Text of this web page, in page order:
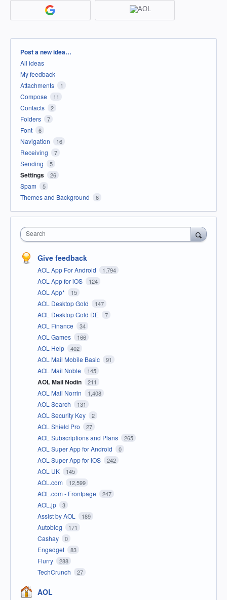
Categories
Post a new idea…
All ideas
My feedback
Attachments
1
Compose 11
Contacts 2
Folders 7
Font 6
Navigation 16
Receiving 7
Sending 5
Settings 26
Spam 5
Themes and Background 6
Search
Give feedback
AOL App For Android 1,794
AOL App for iOS 124
AOL App* 15
AOL Desktop Gold 147
AOL Desktop Gold DE 7
AOL Finance 34
AOL Games 166
AOL Help 402
AOL Mail Mobile Basic 91
AOL Mail Noble 145
AOL Mail Nodin 211
AOL Mail Norrin 1,408
AOL Search 131
AOL Security Key 2
AOL Shield Pro 27
AOL Subscriptions and Plans 265
AOL Super App for Android 0
AOL Super App for iOS 242
AOL UK 145
AOL.com 12,599
AOL.com - Frontpage 247
AOL.jp 3
Assist by AOL 189
Autoblog 171
Cashay 0
Engadget 83
Flurry 288
TechCrunch 27
AOL